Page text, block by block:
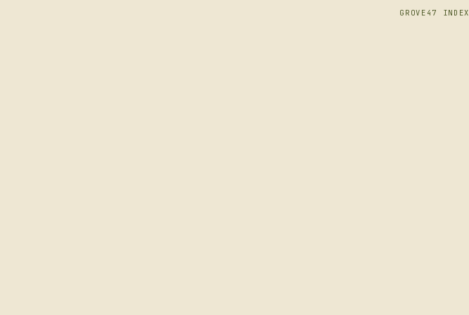
GROVE47 INDEX